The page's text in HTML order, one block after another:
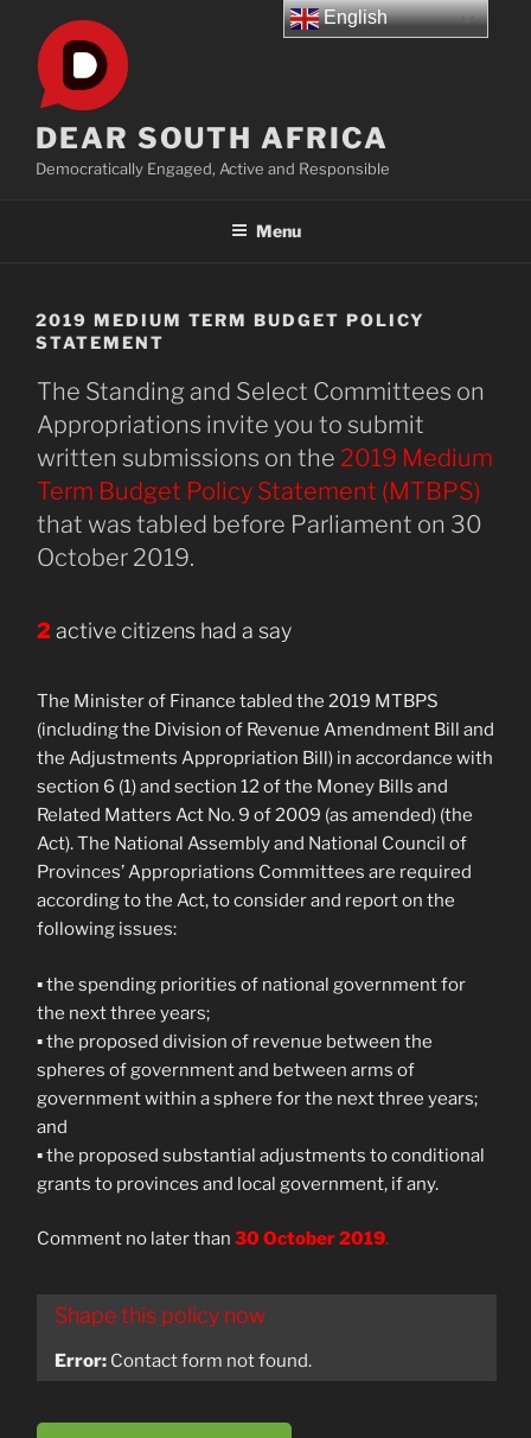
content
DEAR SOUTH AFRICA
Democratically Engaged, Active and Responsible
Menu
2019 MEDIUM TERM BUDGET POLICY
STATEMENT
The Standing and Select Committees on
Appropriations invite you to submit
written submissions on the 2019 Medium
Term Budget Policy Statement (MTBPS)
that was tabled before Parliament on 30
October 2019.
2active citizens had a say
The Minister of Finance tabled the 2019 MTBPS
(including the Division of Revenue Amendment Bill and
the Adjustments Appropriation Bill) in accordance with
section 6 (1) and section 12 of the Money Bills and
Related Matters Act No. 9 of 2009 (as amended) (the
Act). The National Assembly and National Council of
Provinces’ Appropriations Committees are required
according to the Act, to consider and report on the
following issues:
▪ the spending priorities of national government for
the next three years;
▪ the proposed division of revenue between the
spheres of government and between arms of
government within a sphere for the next three years;
and
▪ the proposed substantial adjustments to conditional
grants to provinces and local government, if any.
Comment no later than 30 October 2019.
Shape this policy now
Error:Contact form not found.
English